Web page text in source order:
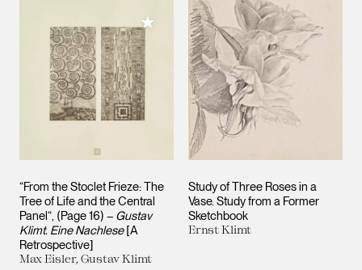
“From the Stoclet Frieze: The
Tree of Life and the Central
Panel“, (Page 16) – Gustav
Klimt. Eine Nachlese[A
Retrospective]
Max Eisler, Gustav Klimt
Add to My Collection
Study of Three Roses in a
Vase. Study from a Former
Sketchbook
Ernst Klimt